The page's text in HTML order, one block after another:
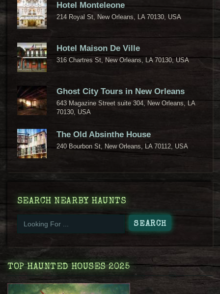
Hotel Monteleone
214 Royal St, New Orleans, LA 70130, USA
Hotel Maison De Ville
316 Chartres St, New Orleans, LA 70130, USA
Ghost City Tours in New Orleans
643 Magazine Street suite 304, New Orleans, LA
70130, USA
The Old Absinthe House
240 Bourbon St, New Orleans, LA 70112, USA
SEARCH NEARBY HAUNTS
TOP HAUNTED HOUSES 2025